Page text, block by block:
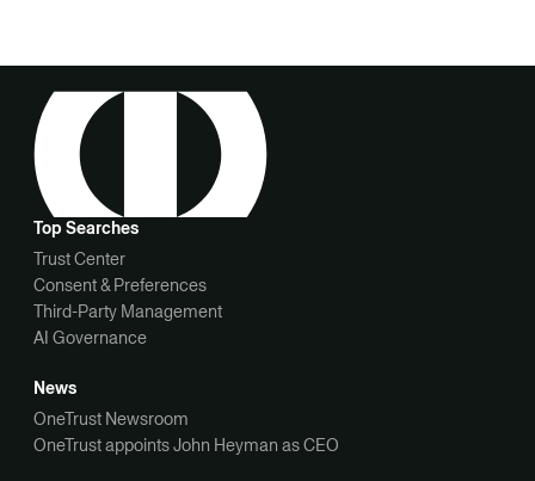
Top Searches
Trust Center
Consent & Preferences
Third-Party Management
AI Governance
News
OneTrust Newsroom
OneTrust appoints John Heyman as CEO